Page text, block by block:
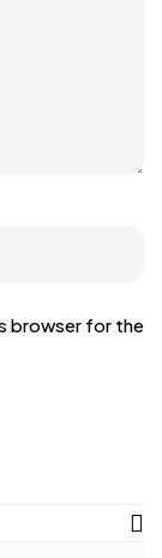
browser for the